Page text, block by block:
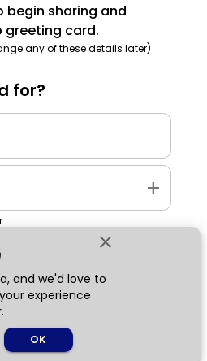
close
and we'd love to
experience
OK
begin sharing and
greeting card.
any of these details later)
for?
add
Next